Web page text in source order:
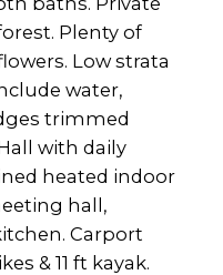
Plenty of
Low strata
water,
trimmed
with daily
heated indoor
hall,
Carport
& 11 ft kayak.